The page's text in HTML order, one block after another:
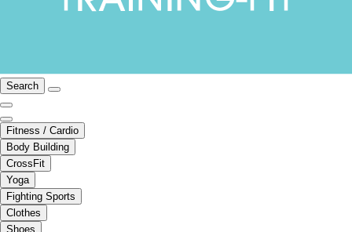
Search
Fitness / Cardio
Body Building
CrossFit
Yoga
Fighting Sports
Clothes
Shoes